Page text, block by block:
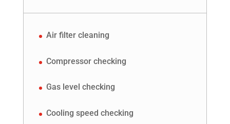
Air filter cleaning
Compressor checking
Gas level checking
Cooling speed checking